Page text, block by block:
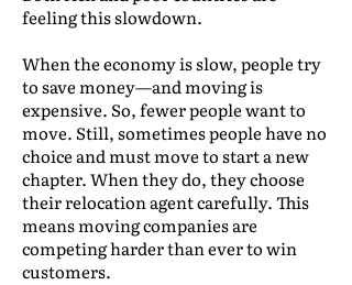
feeling this slowdown.
When the economy is slow, people try
to save money—and moving is
expensive. So, fewer people want to
move. Still, sometimes people have no
choice and must move to start a new
chapter. When they do, they choose
their relocation agent carefully. This
means moving companies are
competing harder than ever to win
customers.